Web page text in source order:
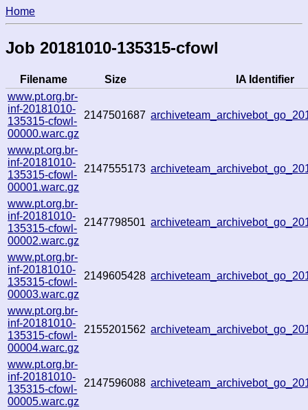
Home
Job 20181010-135315-cfowl
Filename Size
IA Identifier
www.pt.org.br-
inf-20181010-
135315-cfowl-
00000.warc.gz
2147501687
www.pt.org.br-
inf-20181010-
135315-cfowl-
00001.warc.gz
2147555173
www.pt.org.br-
inf-20181010-
135315-cfowl-
00002.warc.gz
2147798501
www.pt.org.br-
inf-20181010-
135315-cfowl-
00003.warc.gz
2149605428
www.pt.org.br-
inf-20181010-
135315-cfowl-
00004.warc.gz
2155201562
www.pt.org.br-
inf-20181010-
135315-cfowl-
00005.warc.gz
2147596088